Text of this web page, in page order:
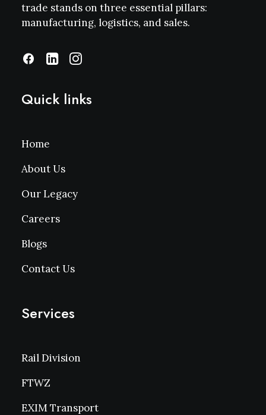
trade stands on three essential pillars:
manufacturing, logistics, and sales.
Quick links
Home
About Us
Our Legacy
Careers
Blogs
Contact Us
Services
Rail Division
FTWZ
EXIM Transport